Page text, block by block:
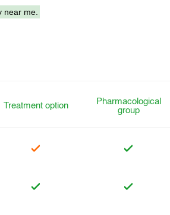
near me.
Treatment option
Pharmacological
group